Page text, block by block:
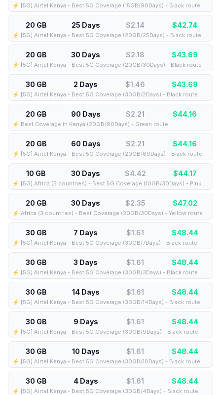
⚡️ [5G] Airtel Kenya - Best 5G Coverage (15GB/90Days) - Black route
20 GB 25 Days $2.14 $42.74
⚡️ [5G] Airtel Kenya - Best 5G Coverage (20GB/25Days) - Black route
20 GB 30 Days $2.18 $43.69
⚡️ [5G] Airtel Kenya - Best 5G Coverage (20GB/30Days) - Black route
30 GB 2 Days $1.46 $43.69
⚡️ [5G] Airtel Kenya - Best 5G Coverage (30GB/2Days) - Black route
20 GB 90 Days $2.21 $44.16
⚡️ Best Coverage in Kenya (20GB/90Days) - Green route
20 GB 60 Days $2.21 $44.16
⚡️ [5G] Airtel Kenya - Best 5G Coverage (20GB/60Days) - Black route
10 GB 30 Days $4.42 $44.17
⚡️ [5G] Africa (5 countries) - Best 5G Coverage (10GB/30Days) - Pink route
20 GB 30 Days $2.35 $47.02
⚡️ Africa (3 countries) - Best Coverage (20GB/30Days) - Yellow route
30 GB 7 Days $1.61 $48.44
⚡️ [5G] Airtel Kenya - Best 5G Coverage (30GB/7Days) - Black route
30 GB 3 Days $1.61 $48.44
⚡️ [5G] Airtel Kenya - Best 5G Coverage (30GB/3Days) - Black route
30 GB 14 Days $1.61 $48.44
⚡️ [5G] Airtel Kenya - Best 5G Coverage (30GB/14Days) - Black route
30 GB 9 Days $1.61 $48.44
⚡️ [5G] Airtel Kenya - Best 5G Coverage (30GB/9Days) - Black route
30 GB 10 Days $1.61 $48.44
⚡️ [5G] Airtel Kenya - Best 5G Coverage (30GB/10Days) - Black route
30 GB 4 Days $1.61 $48.44
⚡️ [5G] Airtel Kenya - Best 5G Coverage (30GB/4Days) - Black route